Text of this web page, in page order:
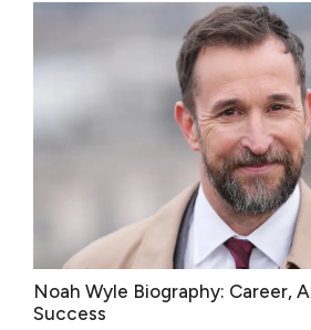
Noah Wyle Biography: Career,
Success